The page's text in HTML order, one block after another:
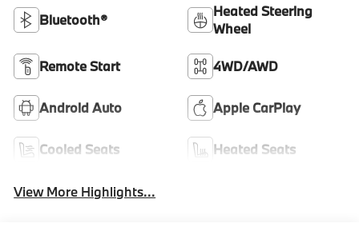
Bluetooth®
Heated Steering
Wheel
Remote Start 4WD/AWD
Android Auto Apple CarPlay
Cooled Seats Heated Seats
View More Highlights...